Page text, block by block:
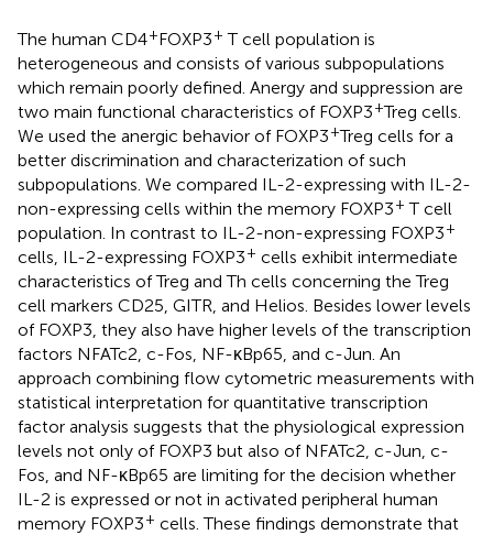
The human CD4+FOXP3+ T cell population is
heterogeneous and consists of various subpopulations
which remain poorly defined. Anergy and suppression are
two main functional characteristics of FOXP3+Treg cells.
We used the anergic behavior of FOXP3+Treg cells for a
better discrimination and characterization of such
subpopulations. We compared IL-2-expressing with IL-2-
non-expressing cells within the memory FOXP3+ T cell
population. In contrast to IL-2-non-expressing FOXP3+
cells, IL-2-expressing FOXP3+ cells exhibit intermediate
characteristics of Treg and Th cells concerning the Treg
cell markers CD25, GITR, and Helios. Besides lower levels
of FOXP3, they also have higher levels of the transcription
factors NFATc2, c-Fos, NF-κBp65, and c-Jun. An
approach combining flow cytometric measurements with
statistical interpretation for quantitative transcription
factor analysis suggests that the physiological expression
levels not only of FOXP3 but also of NFATc2, c-Jun, c-
Fos, and NF-κBp65 are limiting for the decision whether
IL-2 is expressed or not in activated peripheral human
memory FOXP3+ cells. These findings demonstrate that